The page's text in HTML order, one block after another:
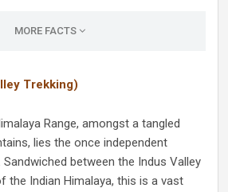
MORE FACTS
Trekking)
Range, amongst a tangled
lies the once independent
between the Indus Valley
the Indian Himalaya, this is a vast